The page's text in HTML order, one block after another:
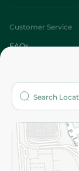
Customer Service
FAQs
Who are we?
More
Returns and Refund
Privacy Policy